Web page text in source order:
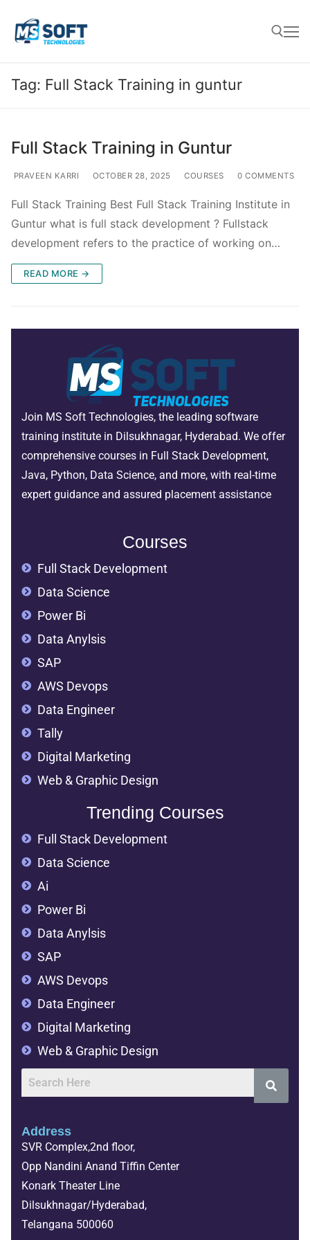
Tag: Full Stack Training in guntur
Full Stack Training in Guntur
PRAVEEN KARRI OCTOBER 28, 2025 COURSES 0 COMMENTS
Full Stack Training Best Full Stack Training Institute in
Guntur what is full stack development ? Fullstack
development refers to the practice of working on…
READ MORE →
Join MS Soft Technologies, the leading software
training institute in Dilsukhnagar, Hyderabad. We offer
comprehensive courses in Full Stack Development,
Java, Python, Data Science, and more, with real-time
expert guidance and assured placement assistance
Courses
Full Stack Development
Data Science
Power Bi
Data Anylsis
SAP
AWS Devops
Data Engineer
Tally
Digital Marketing
Web & Graphic Design
Trending Courses
Full Stack Development
Data Science
Ai
Power Bi
Data Anylsis
SAP
AWS Devops
Data Engineer
Digital Marketing
Web & Graphic Design
Address
SVR Complex,2nd floor,
Opp Nandini Anand Tiffin Center
Konark Theater Line
Dilsukhnagar/Hyderabad,
Telangana 500060